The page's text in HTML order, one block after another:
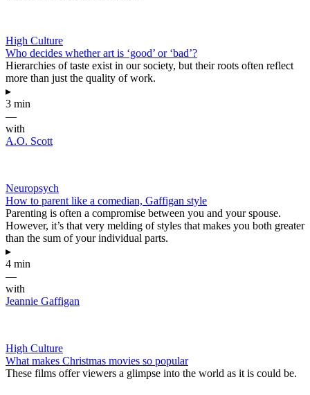
High Culture
Who decides whether art is ‘good’ or ‘bad’?
Hierarchies of taste exist in our society, but their roots often reflect
more than just the quality of work.
▸
3 min
—
with
A.O. Scott
Neuropsych
How to parent like a comedian, Gaffigan style
Parenting is often a compromise between you and your spouse.
However, it’s that very melding of styles that makes you both greater
than the sum of your individual parts.
▸
4 min
—
with
Jeannie Gaffigan
High Culture
What makes Christmas movies so popular
These films offer viewers a glimpse into the world as it is could be.